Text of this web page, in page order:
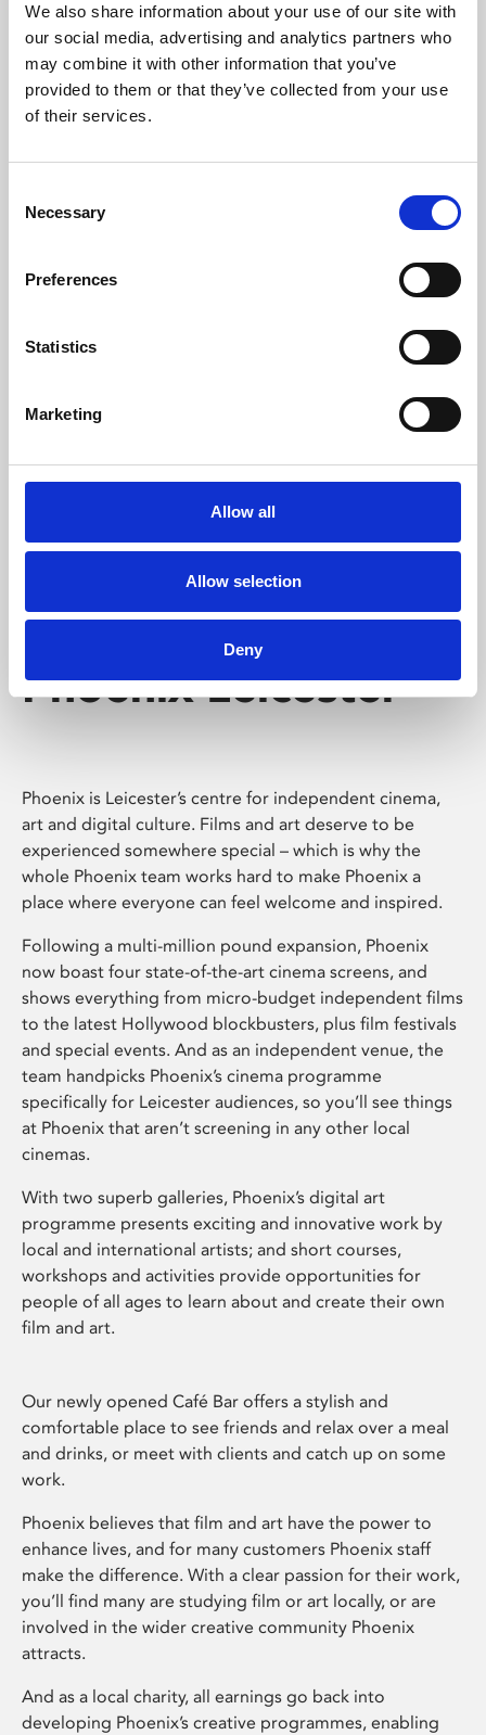
We also share information about your use of our site with
our social media, advertising and analytics partners who
may combine it with other information that you’ve
provided to them or that they’ve collected from your use
of their services.
Selection
Necessary
Preferences
Statistics
Marketing
Allow all
Allow selection
Deny
University.
Learning & Education
Whether for pleasure, professional skills or education,
Phoenix's short courses, talks, workshops and
Phoenix Leicester
Phoenix is Leicester’s centre for independent cinema,
art and digital culture. Films and art deserve to be
experienced somewhere special – which is why the
whole Phoenix team works hard to make Phoenix a
place where everyone can feel welcome and inspired.
Following a multi-million pound expansion, Phoenix
now boast four state-of-the-art cinema screens, and
shows everything from micro-budget independent films
to the latest Hollywood blockbusters, plus film festivals
and special events. And as an independent venue, the
team handpicks Phoenix’s cinema programme
specifically for Leicester audiences, so you’ll see things
at Phoenix that aren’t screening in any other local
cinemas.
With two superb galleries, Phoenix’s digital art
programme presents exciting and innovative work by
local and international artists; and short courses,
workshops and activities provide opportunities for
people of all ages to learn about and create their own
film and art.
Our newly opened Café Bar offers a stylish and
comfortable place to see friends and relax over a meal
and drinks, or meet with clients and catch up on some
work.
Phoenix believes that film and art have the power to
enhance lives, and for many customers Phoenix staff
make the difference. With a clear passion for their work,
you’ll find many are studying film or art locally, or are
involved in the wider creative community Phoenix
attracts.
And as a local charity, all earnings go back into
developing Phoenix’s creative programmes, enabling